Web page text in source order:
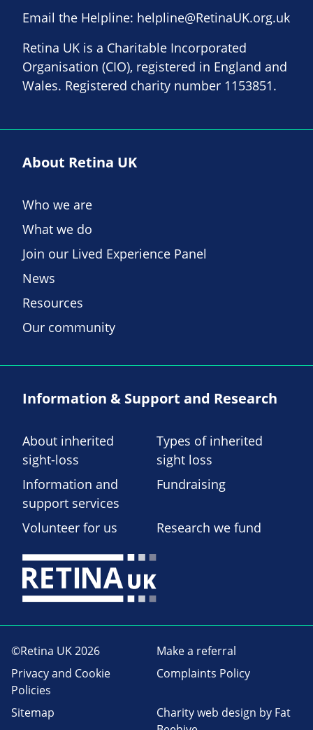
Email the Helpline: helpline@RetinaUK.org.uk
Retina UK is a Charitable Incorporated
Organisation (CIO), registered in England and
Wales. Registered charity number 1153851.
About Retina UK
Who we are
What we do
Join our Lived Experience Panel
News
Resources
Our community
Information & Support and Research
About inherited
sight-loss
Types of inherited
sight loss
Information and
support services
Fundraising
Volunteer for us Research we fund
©Retina UK 2026
Make a referral
Privacy and Cookie
Policies
Complaints Policy
Sitemap Charity web design by Fat